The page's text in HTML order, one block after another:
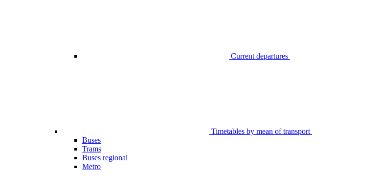
Current departures
Timetables by mean of transport
Buses
Trams
Buses regional
Metro